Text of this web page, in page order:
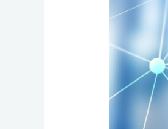
VoIP,
Safety